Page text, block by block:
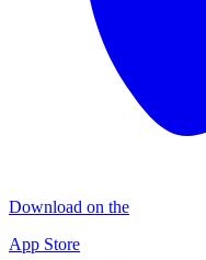
Download on the
App Store